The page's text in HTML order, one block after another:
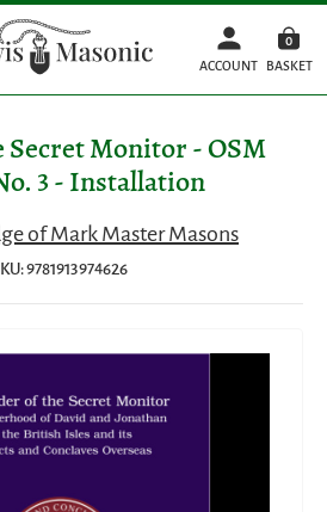
ACCOUNT
0
BASKET
Secret Monitor - OSM
3 - Installation
of Mark Master Masons
9781913974626